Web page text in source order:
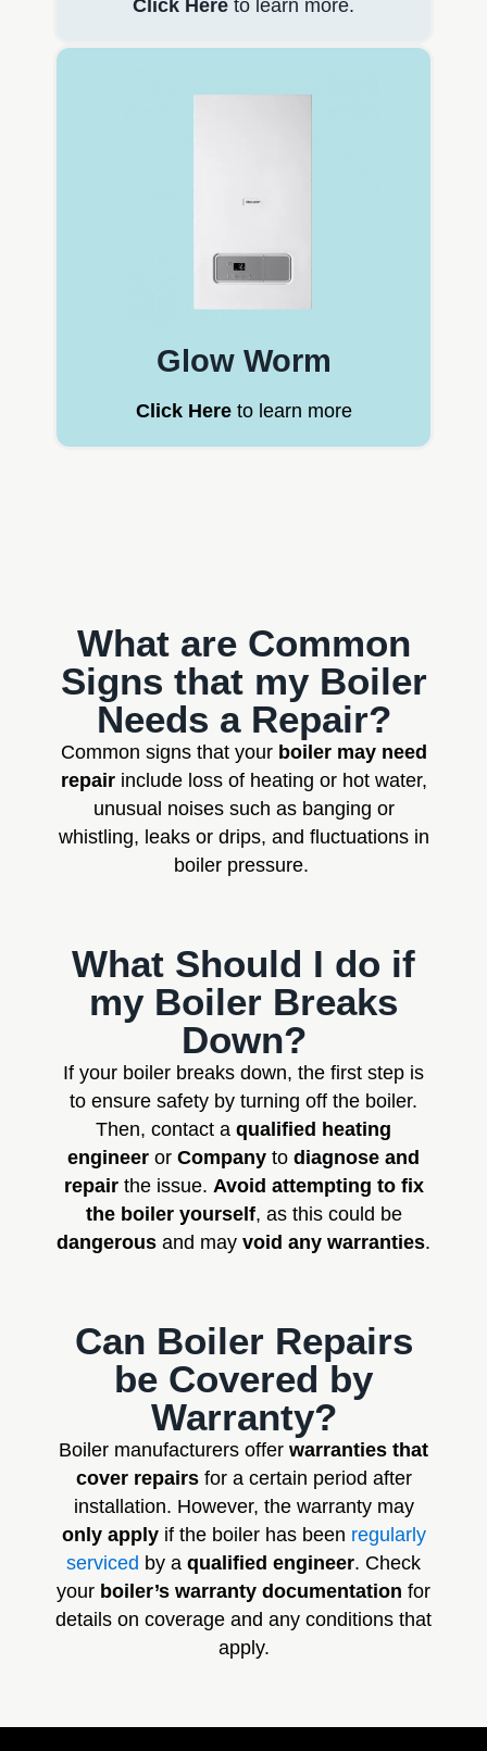
Click Here to learn more.
Glow Worm
Click Hereto learn more
What are Common
Signs that my Boiler
Needs a Repair?
Common signs that your boiler may need
repairinclude loss of heating or hot water,
unusual noises such as banging or
whistling, leaks or drips, and fluctuations in
boiler pressure.
What Should I do if
my Boiler Breaks
Down?
If your boiler breaks down, the first step is
to ensure safety by turning off the boiler.
Then, contact a qualified heating
engineer or Company to diagnose and
repair the issue. Avoid attempting to fix
the boiler yourself, as this could be
dangerous and may void any warranties.
Can Boiler Repairs
be Covered by
Warranty?
Boiler manufacturers offer warranties that
cover repairsfor a certain period after
installation. However, the warranty may
only applyif the boiler has been regularly
serviced by a qualified engineer. Check
your boiler’s warranty documentation for
details on coverage and any conditions that
apply.